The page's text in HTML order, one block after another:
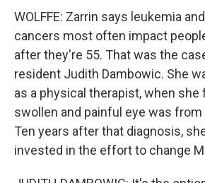
WOLFFE: Zarrin says leukemia
cancers most often impact
after they're 55. That was the
resident Judith Dambowic. She
as a physical therapist, when she
swollen and painful eye was
Ten years after that diagnosis,
invested in the effort to change